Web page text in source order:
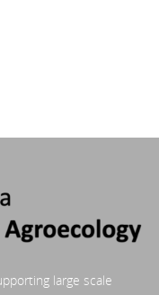
large scale